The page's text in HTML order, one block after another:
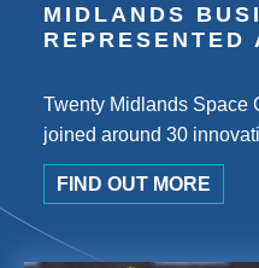
MIDLANDS
REPRESENTED
Twenty Midlands Space
joined around 30
FIND OUT MORE